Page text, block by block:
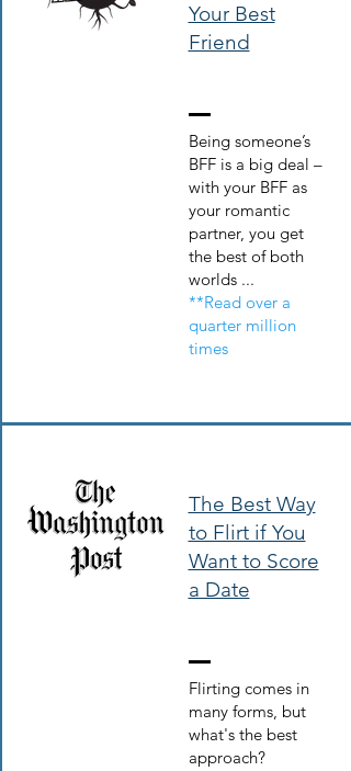
Your Best
Friend
Being someone’s
BFF is a big deal –
with your BFF as
your romantic
partner, you get
the best of both
worlds ...
**Read over a
quarter million
times
The Best Way
to Flirt if You
Want to Score
a Date
Flirting comes in
many forms, but
what's the best
approach?